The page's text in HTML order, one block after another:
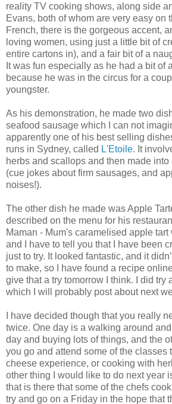
reality TV cooking shows, along side
Evans, both of whom are very easy on
French, there is the gorgeous accent,
loving women, using just a little bit of
entire cartons in), and a fair bit of a
It was fun especially as he had a bit of
because he was in the circus for a
youngster.
As his demonstration, he made two
seafood sausage which I can not
apparently one of his best selling
runs in Sydney, called L'Etoile. It
herbs and scallops and then made
(cue jokes about firm sausages, and
noises!).
The other dish he made was Apple
described on the menu for his
Maman - Mum's caramelised apple tart
and I have to tell you that I have been
just to try. It looked fantastic, and it
to make, so I have found a recipe
give that a try tomorrow I think. I did try
which I will probably post about next
I have decided though that you really
twice. One day is a walking around
day and buying lots of things, and the
you go and attend some of the classes
cheese experience, or cooking with
other thing I would like to do next year
that is there that some of the chefs
try and go on a Friday in the hope that